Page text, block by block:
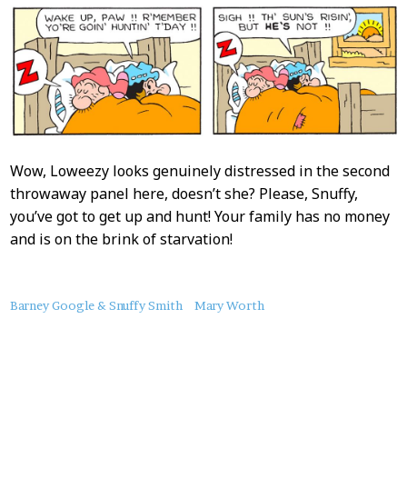
Wow, Loweezy looks genuinely distressed in the second
throwaway panel here, doesn’t she? Please, Snuffy,
you’ve got to get up and hunt! Your family has no money
and is on the brink of starvation!
About
Barney Google & Snuffy Smith Mary Worth